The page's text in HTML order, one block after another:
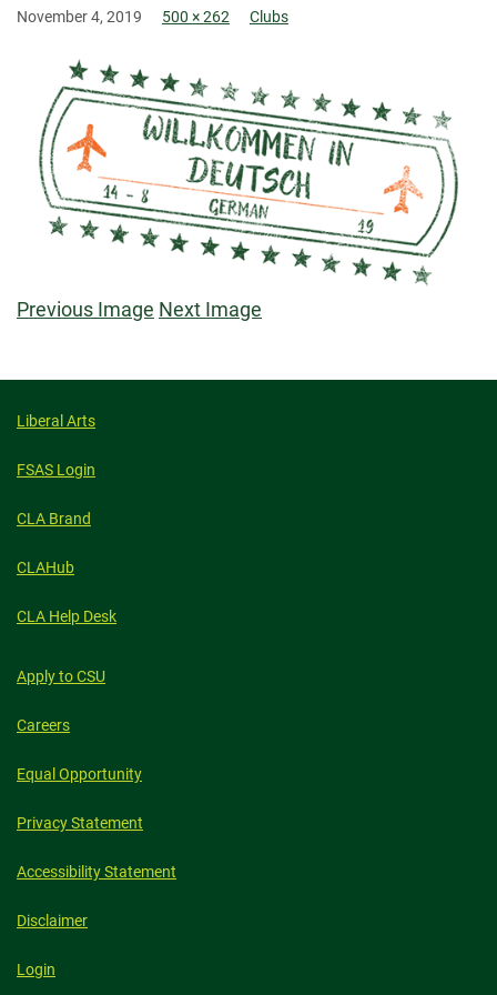
November 4, 2019 500 × 262 Clubs
Previous Image Next Image
Liberal Arts
FSAS Login
CLA Brand
CLAHub
CLA Help Desk
Apply to CSU
Careers
Equal Opportunity
Privacy Statement
Accessibility Statement
Disclaimer
Login